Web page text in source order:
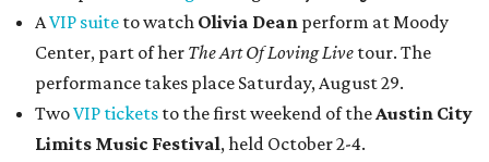
AVIP suite to watch Olivia Dean perform at Moody
Center, part of her The Art Of Loving Live tour. The
performance takes place Saturday, August 29.
TwoVIP tickets to the first weekend of the Austin City
Limits Music Festival, held October 2-4.